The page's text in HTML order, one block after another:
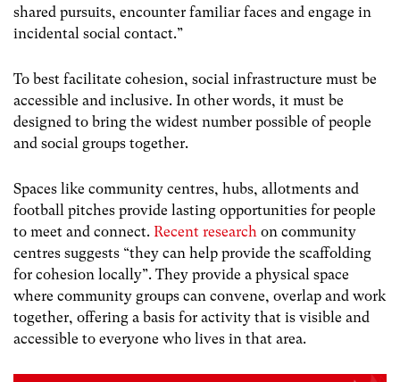
shared pursuits, encounter familiar faces and engage in
incidental social contact.”
To best facilitate cohesion, social infrastructure must be
accessible and inclusive. In other words, it must be
designed to bring the widest number possible of people
and social groups together.
Spaces like community centres, hubs, allotments and
football pitches provide lasting opportunities for people
to meet and connect. Recent research on community
centres suggests “they can help provide the scaffolding
for cohesion locally”. They provide a physical space
where community groups can convene, overlap and work
together, offering a basis for activity that is visible and
accessible to everyone who lives in that area.